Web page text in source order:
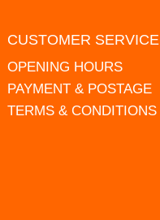
CUSTOMER SERVICE
OPENING HOURS
PAYMENT & POSTAGE
TERMS & CONDITIONS